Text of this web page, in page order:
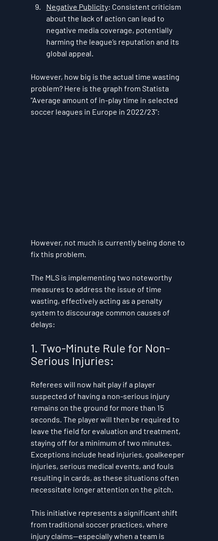
Negative Publicity: Consistent criticism
about the lack of action can lead to
negative media coverage, potentially
harming the league’s reputation and its
global appeal.
However, how big is the actual time wasting
problem? Here is the graph from Statista
"Average amount of in-play time in selected
soccer leagues in Europe in 2022/23":
However, not much is currently being done to
fix this problem.
The MLS is implementing two noteworthy
measures to address the issue of time
wasting, effectively acting as a penalty
system to discourage common causes of
delays:
1. Two-Minute Rule for Non-
Serious Injuries:
Referees will now halt play if a player
suspected of having a non-serious injury
remains on the ground for more than 15
seconds. The player will then be required to
leave the field for evaluation and treatment,
staying off for a minimum of two minutes.
Exceptions include head injuries, goalkeeper
injuries, serious medical events, and fouls
resulting in cards, as these situations often
necessitate longer attention on the pitch.
This initiative represents a significant shift
from traditional soccer practices, where
injury claims—especially when a team is